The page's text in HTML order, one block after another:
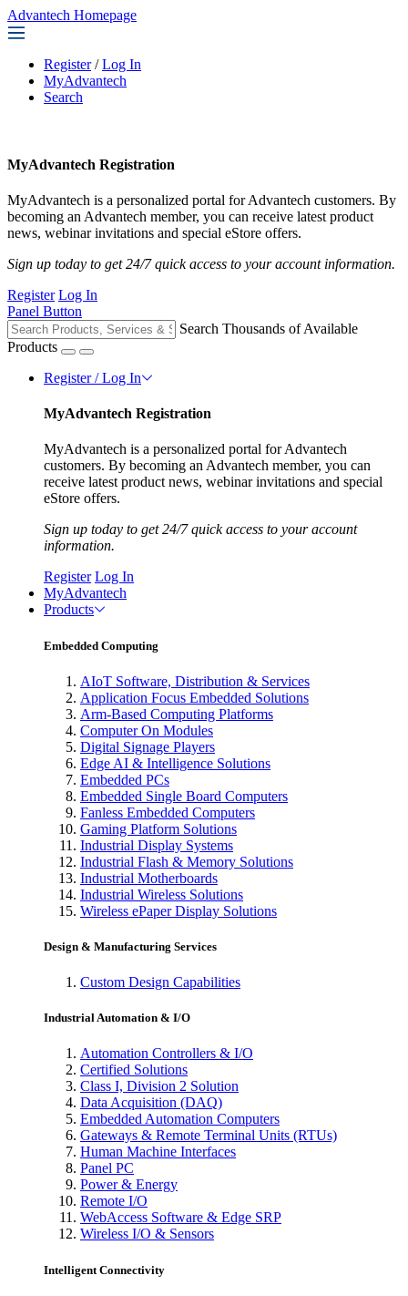
Advantech Homepage
Register / Log In
MyAdvantech
Search
MyAdvantech Registration
MyAdvantech is a personalized portal for Advantech customers. By
becoming an Advantech member, you can receive latest product
news, webinar invitations and special eStore offers.
Sign up today to get 24/7 quick access to your account information.
Register Log In
Panel Button
Search Thousands of Available
Products
Register / Log In
MyAdvantech Registration
MyAdvantech is a personalized portal for Advantech
customers. By becoming an Advantech member, you can
receive latest product news, webinar invitations and special
eStore offers.
Sign up today to get 24/7 quick access to your account
information.
Register Log In
MyAdvantech
Products
Embedded Computing
AIoT Software, Distribution & Services
Application Focus Embedded Solutions
Arm-Based Computing Platforms
Computer On Modules
Digital Signage Players
Edge AI & Intelligence Solutions
Embedded PCs
Embedded Single Board Computers
Fanless Embedded Computers
Gaming Platform Solutions
Industrial Display Systems
Industrial Flash & Memory Solutions
Industrial Motherboards
Industrial Wireless Solutions
Wireless ePaper Display Solutions
Design & Manufacturing Services
Custom Design Capabilities
Industrial Automation & I/O
Automation Controllers & I/O
Certified Solutions
Class I, Division 2 Solution
Data Acquisition (DAQ)
Embedded Automation Computers
Gateways & Remote Terminal Units (RTUs)
Human Machine Interfaces
Panel PC
Power & Energy
Remote I/O
WebAccess Software & Edge SRP
Wireless I/O & Sensors
Intelligent Connectivity